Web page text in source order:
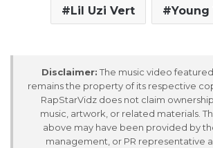
Lil Uzi Vert Young
Disclaimer: The music video
remains the property of its respective
RapStarVidz does not claim
music, artwork, or related materials.
above may have been provided by
management, or PR representative